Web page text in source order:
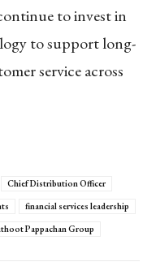
to invest in
to support long-
service across
Chief Distribution Officer
financial services leadership
Pappachan Group